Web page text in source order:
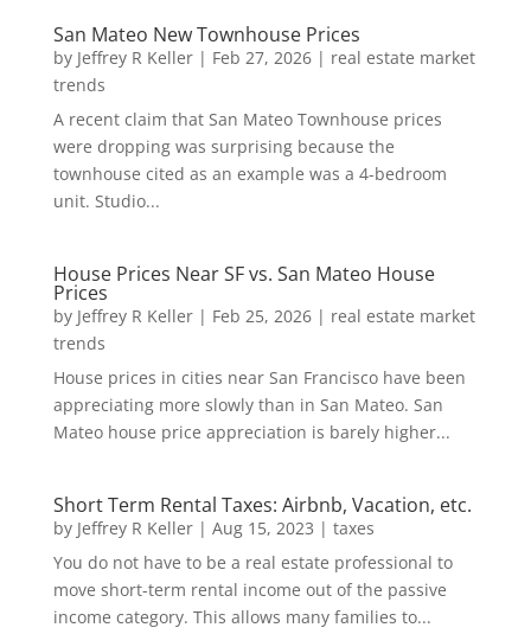
San Mateo New Townhouse Prices
by Jeffrey R Keller| Feb 27, 2026| real estate market
trends
A recent claim that San Mateo Townhouse prices
were dropping was surprising because the
townhouse cited as an example was a 4-bedroom
unit. Studio...
House Prices Near SF vs. San Mateo House
Prices
by Jeffrey R Keller| Feb 25, 2026| real estate market
trends
House prices in cities near San Francisco have been
appreciating more slowly than in San Mateo. San
Mateo house price appreciation is barely higher...
Short Term Rental Taxes: Airbnb, Vacation, etc.
by Jeffrey R Keller| Aug 15, 2023 | taxes
You do not have to be a real estate professional to
move short-term rental income out of the passive
income category. This allows many families to...